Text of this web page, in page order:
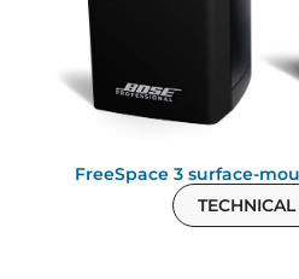
FreeSpace 3 surface-